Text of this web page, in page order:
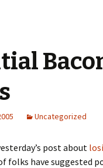
Uncategorized
post about
folks have suggested